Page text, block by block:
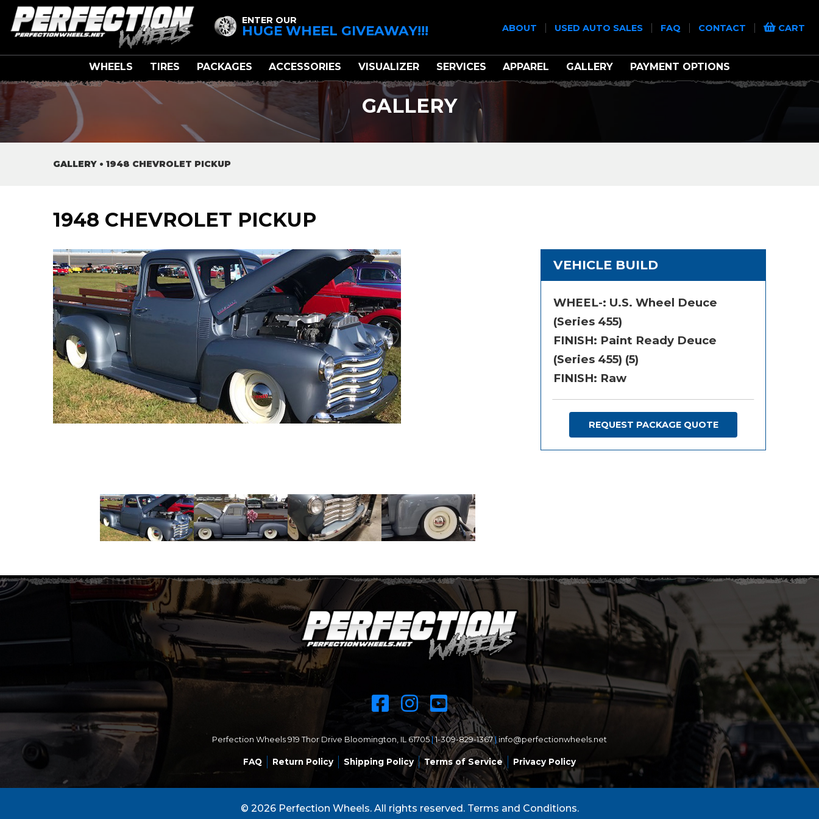
ENTER OUR
HUGE WHEEL GIVEAWAY!!! ABOUT USED AUTO SALES FAQ CONTACT CART
WHEELS TIRES PACKAGES ACCESSORIES VISUALIZER SERVICES APPAREL GALLERY PAYMENT OPTIONS
GALLERY
GALLERY • 1948 CHEVROLET PICKUP
1948 CHEVROLET PICKUP
VEHICLE BUILD
WHEEL-: U.S. Wheel Deuce
(Series 455)
FINISH: Paint Ready Deuce
(Series 455) (5)
FINISH: Raw
REQUEST PACKAGE QUOTE
Perfection Wheels 919 Thor Drive Bloomington, IL 61705|1-309-829-1367| info@perfectionwheels.net
FAQ Return Policy Shipping Policy Terms of Service Privacy Policy
© 2026 Perfection Wheels. All rights reserved. Terms and Conditions.